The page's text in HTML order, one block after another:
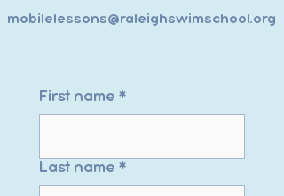
mobilelessons@raleighswimschool.org
First name *
Last name *